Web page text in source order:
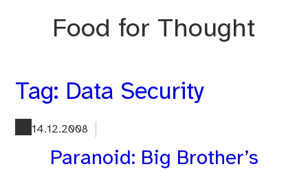
Food for Thought
Tag: Data Security
14.12.2008
Paranoid: Big Brother’s